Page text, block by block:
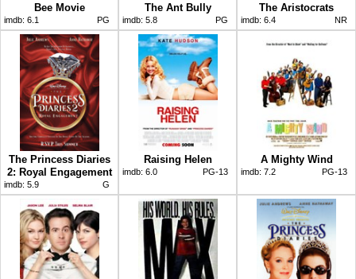
Bee Movie
imdb: 6.1 PG
The Ant Bully
imdb: 5.8 PG
The Aristocrats
imdb: 6.4 NR
The Princess Diaries
2: Royal Engagement
imdb: 5.9 G
Raising Helen
imdb: 6.0 PG-13
A Mighty Wind
imdb: 7.2 PG-13